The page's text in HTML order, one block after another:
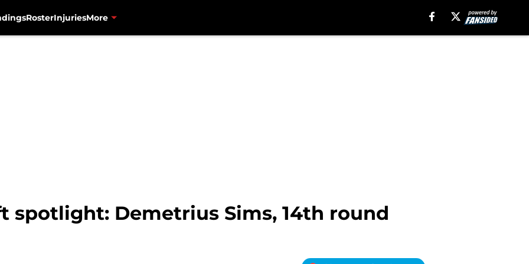
RosterInjuriesMore
spotlight: Demetrius Sims, 14th round